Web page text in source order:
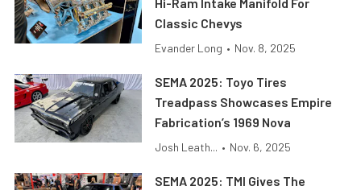
Hi-Ram Intake Manifold For
Classic Chevys
Evander Long • Nov. 8, 2025
SEMA 2025: Toyo Tires
Treadpass Showcases Empire
Fabrication’s 1969 Nova
Josh Leath... • Nov. 6, 2025
SEMA 2025: TMI Gives The